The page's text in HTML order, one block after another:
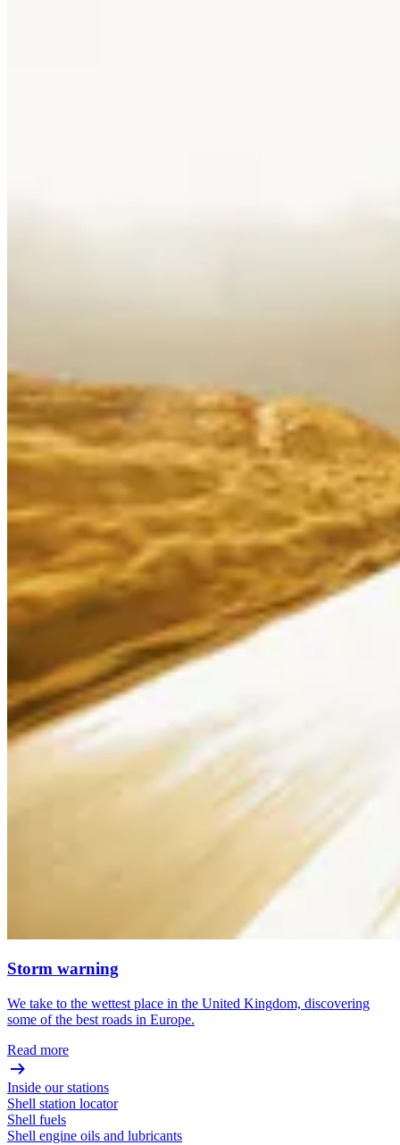
Storm warning
We take to the wettest place in the United Kingdom, discovering
some of the best roads in Europe.
Read more
Inside our stations
Shell station locator
Shell fuels
Shell engine oils and lubricants